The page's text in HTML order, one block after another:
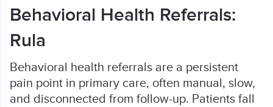
Behavioral Health Referrals:
Rula
Behavioral health referrals are a persistent
pain point in primary care, often manual, slow,
and disconnected from follow-up. Patients fall